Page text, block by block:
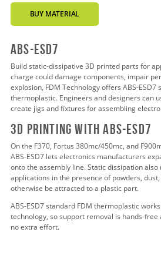
BUY MATERIAL
abs-esd7
Build static-dissipative 3D printed parts for
charge could damage components, impair
explosion, FDM Technology offers ABS-ESD7
thermoplastic. Engineers and designers can
create jigs and fixtures for assembling
3d pRINTING WITH abs-esd7
On the F370, Fortus 380mc/450mc, and
ABS-ESD7 lets electronics manufacturers
onto the assembly line. Static dissipation
applications in the presence of powders,
otherwise be attracted to a plastic part.
ABS-ESD7 standard FDM thermoplastic
technology, so support removal is hands-
no extra effort.